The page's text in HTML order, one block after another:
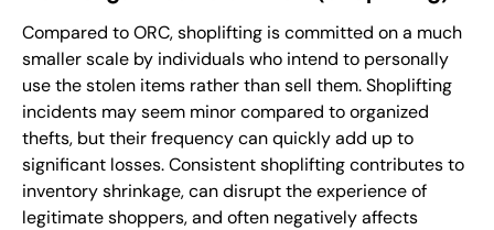
Compared to ORC, shoplifting is committed on a much
smaller scale by individuals who intend to personally
use the stolen items rather than sell them. Shoplifting
incidents may seem minor compared to organized
thefts, but their frequency can quickly add up to
significant losses. Consistent shoplifting contributes to
inventory shrinkage, can disrupt the experience of
legitimate shoppers, and often negatively affects